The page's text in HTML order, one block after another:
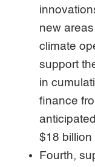
new
climate
support
in
finance
$18 billion
Fourth,